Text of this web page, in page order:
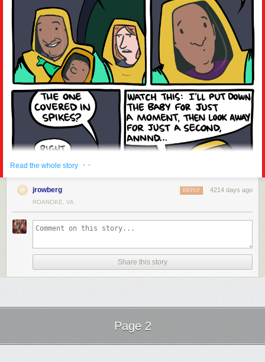
Madness setting in once more...
Read the whole story · ·
jrowberg 4214 days ago
REPLY
ROANOKE, VA
Share this story
Page 2